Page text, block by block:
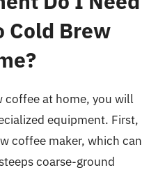
Cold Brew
coffee at home, you will
equipment. First,
coffee maker, which can
coarse-ground